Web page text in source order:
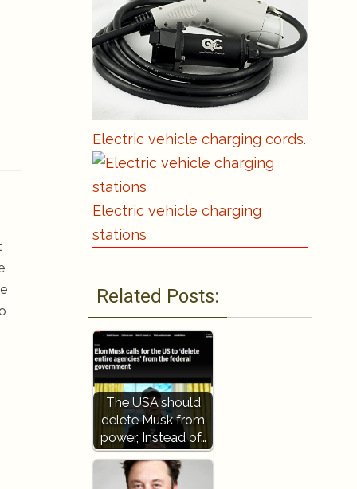
Electric vehicle charging cords.
Electric vehicle charging
stations
Related Posts:
The USA should
delete Musk from
power, Instead of…